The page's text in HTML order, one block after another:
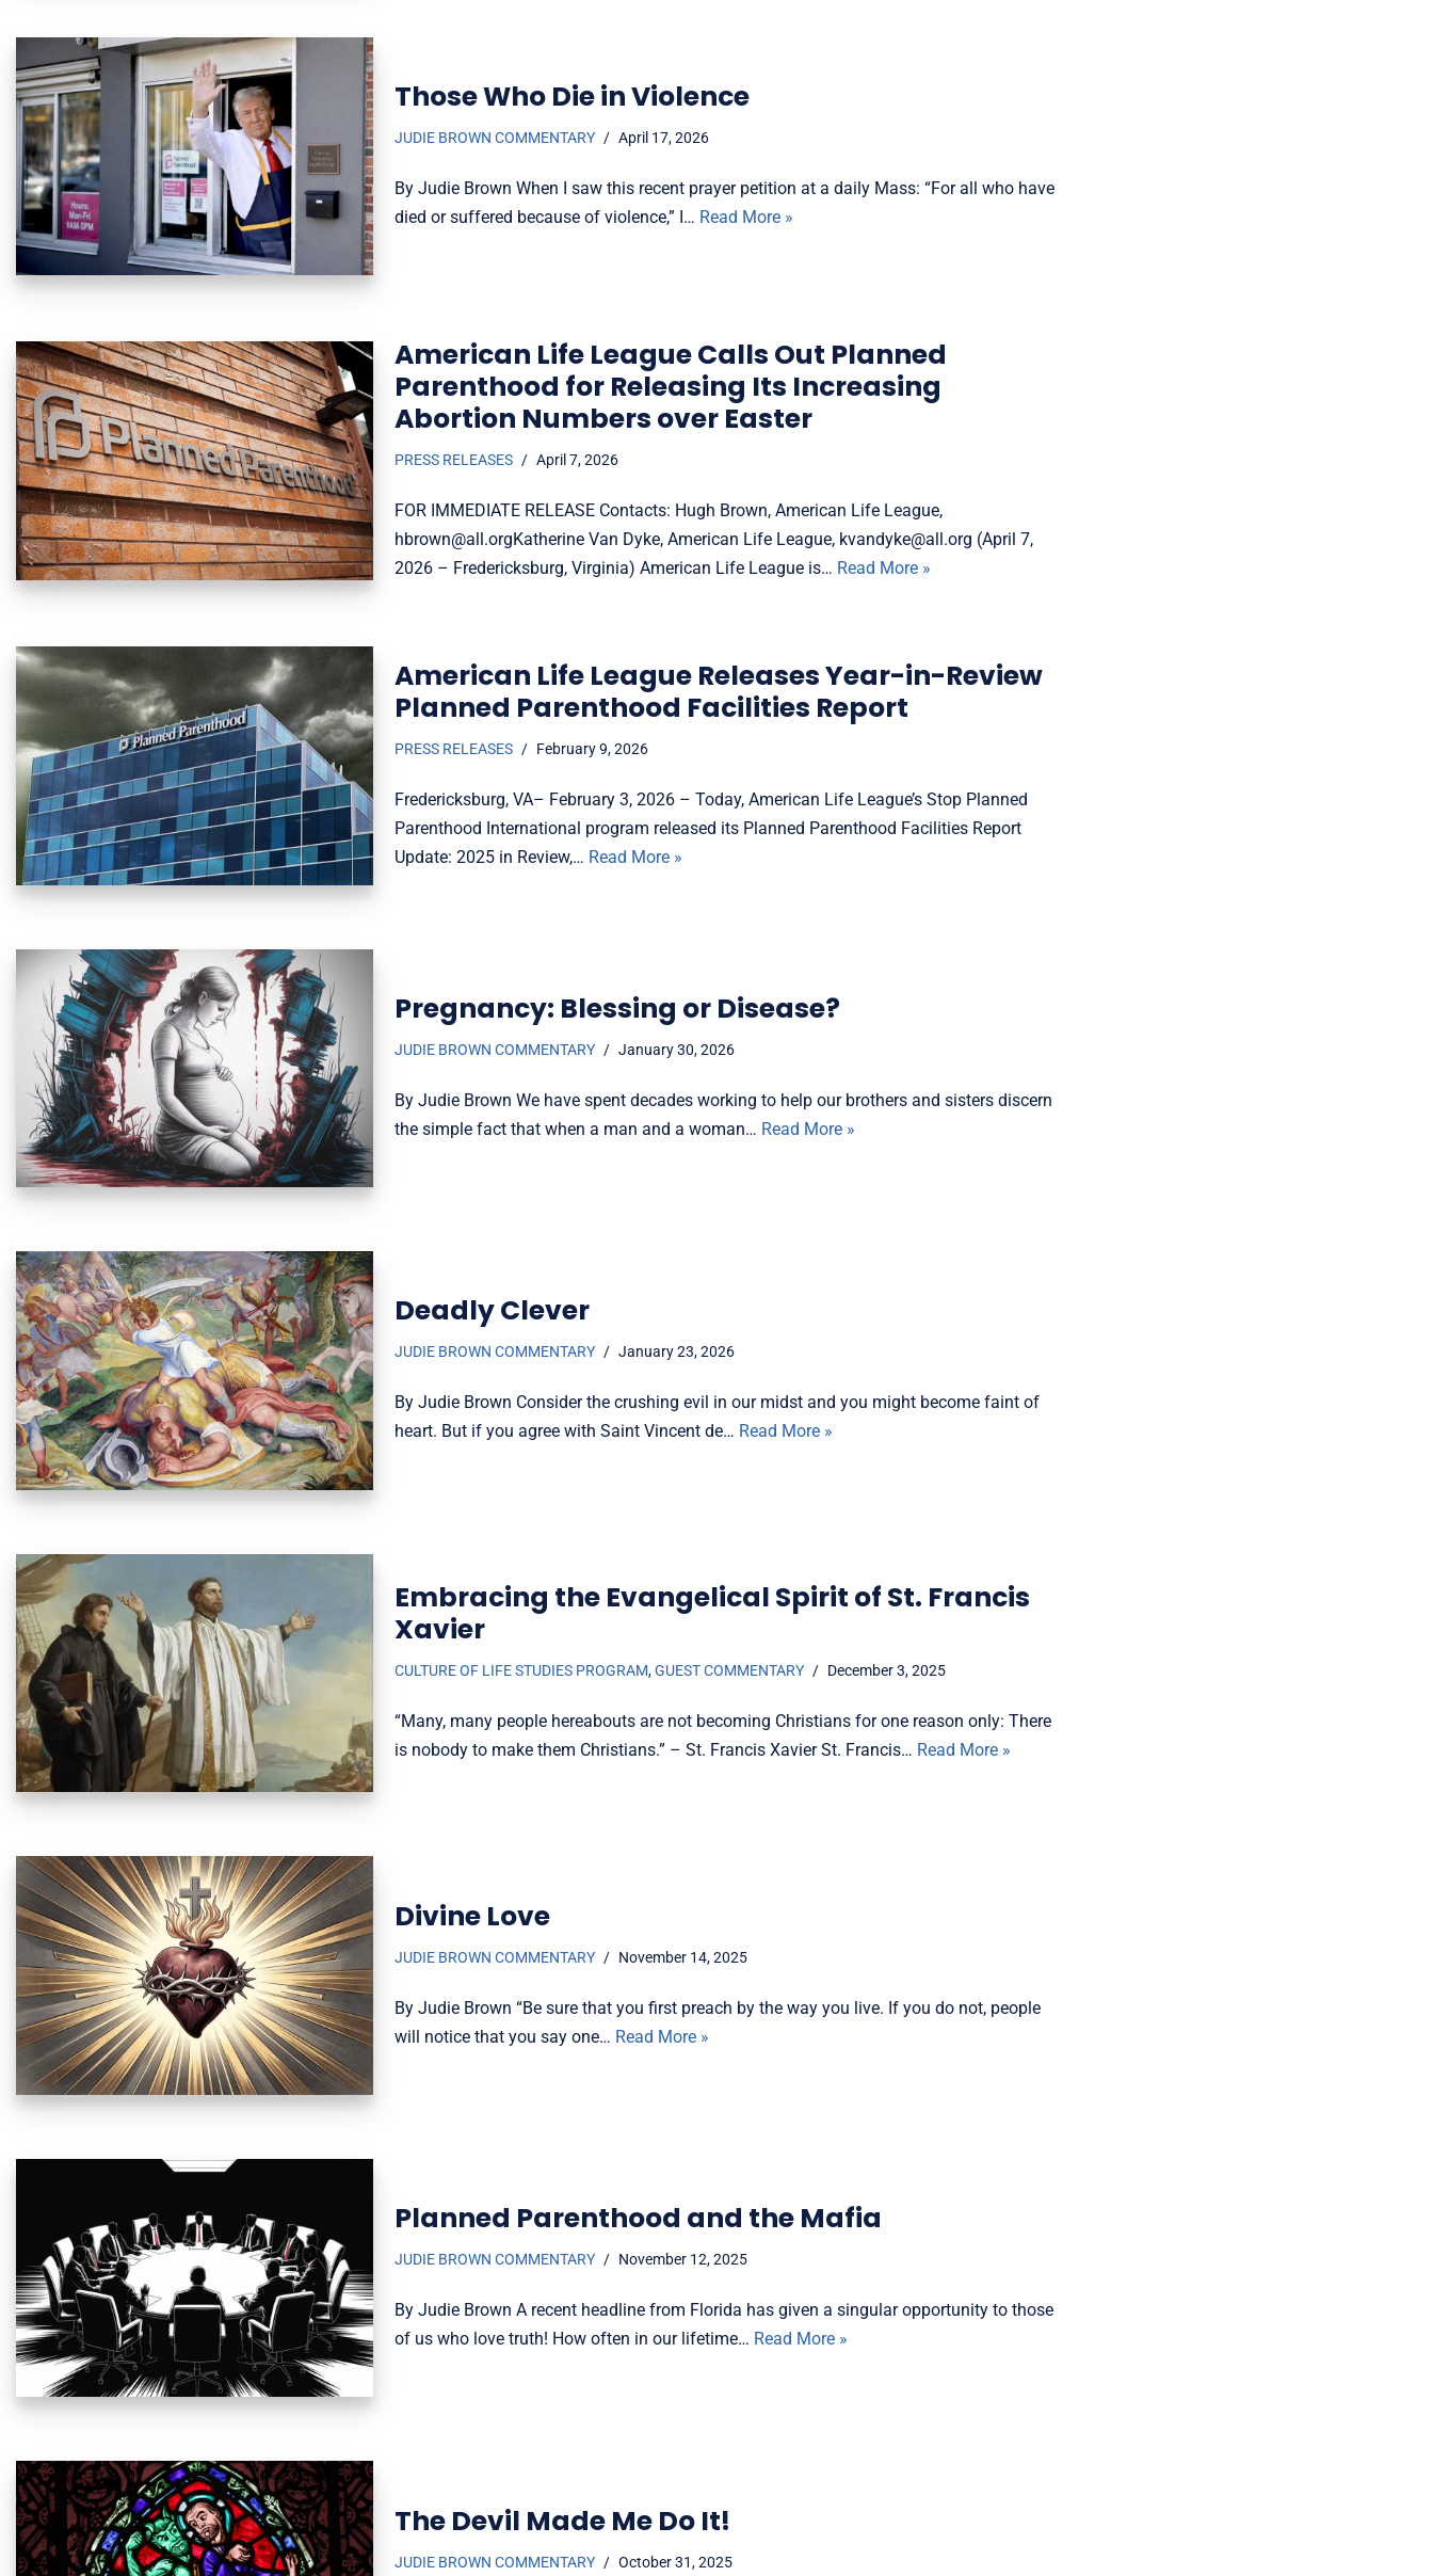
Those Who Die in Violence
JUDIE BROWN COMMENTARY April 17, 2026
By Judie Brown When I saw this recent prayer petition at a daily Mass: “For all who have
died or suffered because of violence,” I… Read More »
American Life League Calls Out Planned
Parenthood for Releasing Its Increasing
Abortion Numbers over Easter
PRESS RELEASES April 7, 2026
FOR IMMEDIATE RELEASE Contacts: Hugh Brown, American Life League,
hbrown@all.orgKatherine Van Dyke, American Life League, kvandyke@all.org (April 7,
2026 – Fredericksburg, Virginia) American Life League is… Read More »
American Life League Releases Year-in-Review
Planned Parenthood Facilities Report
PRESS RELEASES February 9, 2026
Fredericksburg, VA– February 3, 2026 – Today, American Life League’s Stop Planned
Parenthood International program released its Planned Parenthood Facilities Report
Update: 2025 in Review,… Read More »
Pregnancy: Blessing or Disease?
JUDIE BROWN COMMENTARY January 30, 2026
By Judie Brown We have spent decades working to help our brothers and sisters discern
the simple fact that when a man and a woman… Read More »
Deadly Clever
JUDIE BROWN COMMENTARY January 23, 2026
By Judie Brown Consider the crushing evil in our midst and you might become faint of
heart. But if you agree with Saint Vincent de… Read More »
Embracing the Evangelical Spirit of St. Francis
Xavier
CULTURE OF LIFE STUDIES PROGRAM,GUEST COMMENTARY December 3, 2025
“Many, many people hereabouts are not becoming Christians for one reason only: There
is nobody to make them Christians.” – St. Francis Xavier St. Francis… Read More »
Divine Love
JUDIE BROWN COMMENTARY November 14, 2025
By Judie Brown “Be sure that you first preach by the way you live. If you do not, people
will notice that you say one… Read More »
Planned Parenthood and the Mafia
JUDIE BROWN COMMENTARY November 12, 2025
By Judie Brown A recent headline from Florida has given a singular opportunity to those
of us who love truth! How often in our lifetime… Read More »
The Devil Made Me Do It!
JUDIE BROWN COMMENTARY October 31, 2025